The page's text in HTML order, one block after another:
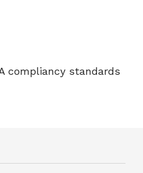
compliancy standards